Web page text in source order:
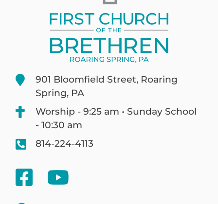
901 Bloomfield Street, Roaring
Spring, PA
Worship - 9:25 am • Sunday School
- 10:30 am
814-224-4113